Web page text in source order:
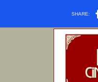
SHARE: